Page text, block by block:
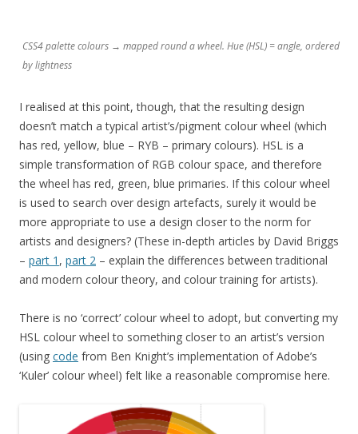
CSS4 palette colours → mapped round a wheel. Hue (HSL) = angle, ordered
by lightness
I realised at this point, though, that the resulting design
doesn’t match a typical artist’s/pigment colour wheel (which
has red, yellow, blue – RYB – primary colours). HSL is a
simple transformation of RGB colour space, and therefore
the wheel has red, green, blue primaries. If this colour wheel
is used to search over design artefacts, surely it would be
more appropriate to use a design closer to the norm for
artists and designers? (These in-depth articles by David Briggs
– part 1 , part 2 – explain the differences between traditional
and modern colour theory, and colour training for artists).
There is no ‘correct’ colour wheel to adopt, but converting my
HSL colour wheel to something closer to an artist’s version
(using code from Ben Knight’s implementation of Adobe’s
‘Kuler’ colour wheel) felt like a reasonable compromise here.